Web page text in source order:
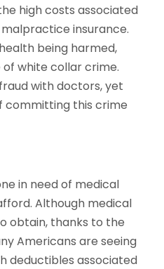
high costs associated
insurance.
being harmed,
of white collar crime.
with doctors, yet
committing this crime
in need of medical
Although medical
obtain, thanks to the
Americans are seeing
deductibles associated